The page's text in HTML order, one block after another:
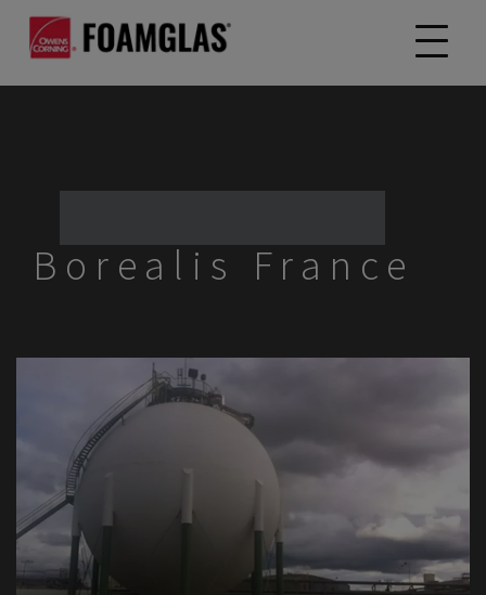
Borealis France